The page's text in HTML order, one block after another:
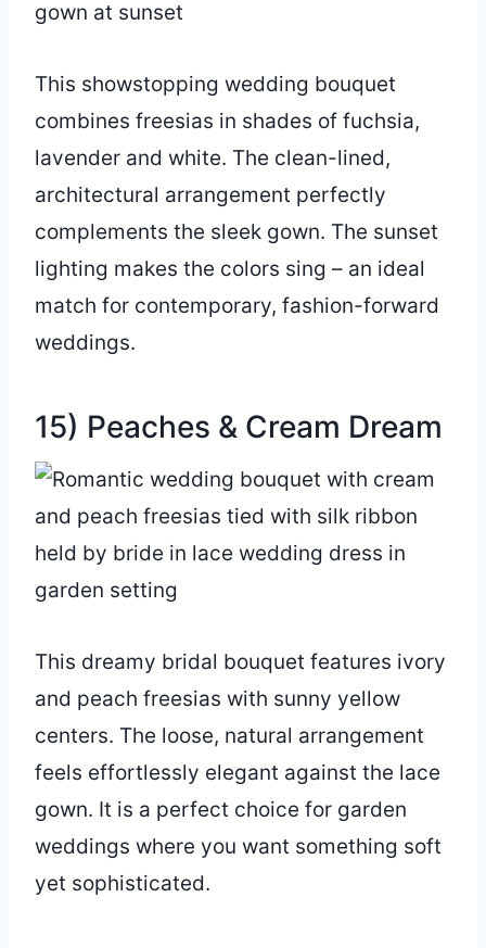
This showstopping wedding bouquet
combines freesias in shades of fuchsia,
lavender and white. The clean-lined,
architectural arrangement perfectly
complements the sleek gown. The sunset
lighting makes the colors sing – an ideal
match for contemporary, fashion-forward
weddings.
15) Peaches & Cream Dream
This dreamy bridal bouquet features ivory
and peach freesias with sunny yellow
centers. The loose, natural arrangement
feels effortlessly elegant against the lace
gown. It is a perfect choice for garden
weddings where you want something soft
yet sophisticated.